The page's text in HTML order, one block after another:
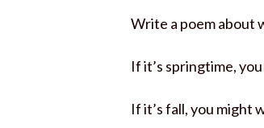
Write a poem about
If it’s springtime,
If it’s fall, you might